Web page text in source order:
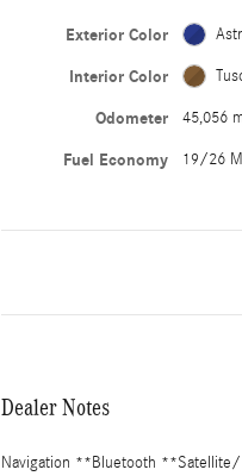
Exterior Color
Interior Color
Odometer 45,056
Fuel Economy 19/26
Dealer Notes
Navigation **Bluetooth **Satellite/